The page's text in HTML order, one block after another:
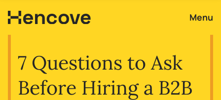
Menu
7 Questions to Ask
Before Hiring a B2B